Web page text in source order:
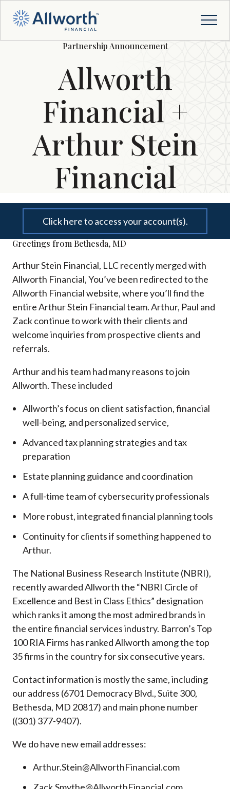
Partnership Announcement
Allworth
Financial +
Arthur Stein
Financial
Click here to access your account(s).
Greetings from Bethesda, MD
Arthur Stein Financial, LLC recently merged with
Allworth Financial, You’ve been redirected to the
Allworth Financial website, where you’ll find the
entire Arthur Stein Financial team. Arthur, Paul and
Zack continue to work with their clients and
welcome inquiries from prospective clients and
referrals.
Arthur and his team had many reasons to join
Allworth. These included
Allworth’s focus on client satisfaction, financial
well-being, and personalized service,
Advanced tax planning strategies and tax
preparation
Estate planning guidance and coordination
A full-time team of cybersecurity professionals
More robust, integrated financial planning tools
Continuity for clients if something happened to
Arthur.
The National Business Research Institute (NBRI),
recently awarded Allworth the “NBRI Circle of
Excellence and Best in Class Ethics” designation
which ranks it among the most admired brands in
the entire financial services industry. Barron’s Top
100 RIA Firms has ranked Allworth among the top
35 firms in the country for six consecutive years.
Contact information is mostly the same, including
our address (6701 Democracy Blvd., Suite 300,
Bethesda, MD 20817) and main phone number
((301) 377-9407).
We do have new email addresses:
Arthur.Stein@AllworthFinancial.com